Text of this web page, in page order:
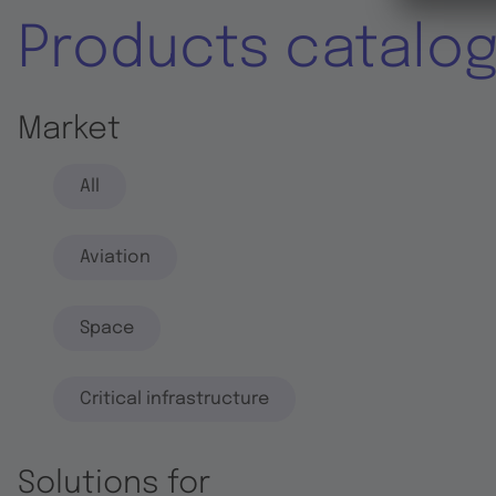
Products
Market
All
Aviation
Space
Critical infrastructure
Solutions for